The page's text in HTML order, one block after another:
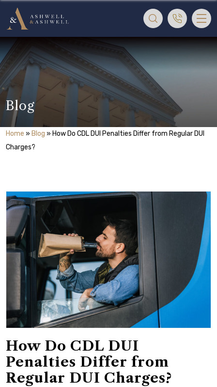
Blog
Home » Blog » How Do CDL DUI Penalties Differ from Regular DUI
Charges?
How Do CDL DUI
Penalties Differ from
Regular DUI Charges?